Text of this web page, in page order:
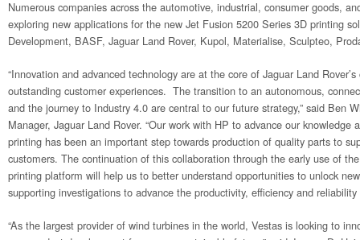
Numerous companies across the automotive, industrial, consumer goods,
exploring new applications for the new Jet Fusion 5200 Series 3D printing
Development, BASF, Jaguar Land Rover, Kupol, Materialise, Sculpteo,
“Innovation and advanced technology are at the core of Jaguar Land
outstanding customer experiences. The transition to an autonomous,
and the journey to Industry 4.0 are central to our future strategy,” said Ben
Manager, Jaguar Land Rover. “Our work with HP to advance our knowledge
printing has been an important step towards production of quality parts to
customers. The continuation of this collaboration through the early use of
printing platform will help us to better understand opportunities to unlock
supporting investigations to advance the productivity, efficiency and reliability
“As the largest provider of wind turbines in the world, Vestas is looking to